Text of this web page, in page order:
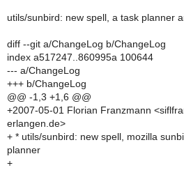
utils/sunbird: new spell, a task planner
diff --git a/ChangeLog b/ChangeLog
index a517247..860995a 100644
--- a/ChangeLog
+++ b/ChangeLog
@@ -1,3 +1,6 @@
+2007-05-01 Florian Franzmann
erlangen.de>
+ * utils/sunbird: new spell, mozilla
planner
+